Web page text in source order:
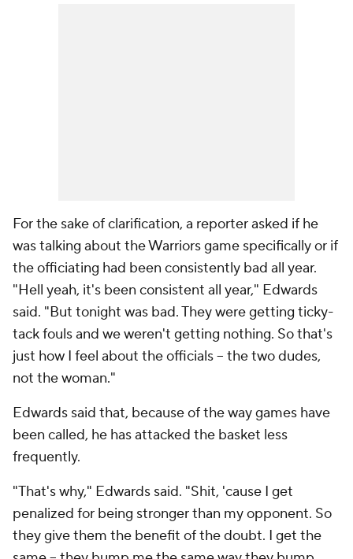
For the sake of clarification, a reporter asked if he
was talking about the Warriors game specifically or if
the officiating had been consistently bad all year.
"Hell yeah, it's been consistent all year," Edwards
said. "But tonight was bad. They were getting ticky-
tack fouls and we weren't getting nothing. So that's
just how I feel about the officials -- the two dudes,
not the woman."
Edwards said that, because of the way games have
been called, he has attacked the basket less
frequently.
"That's why," Edwards said. "Shit, 'cause I get
penalized for being stronger than my opponent. So
they give them the benefit of the doubt. I get the